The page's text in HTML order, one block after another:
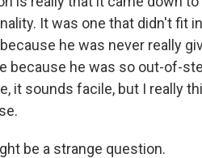
It was one that didn't fit
he was never really
because he was so out-of-
it sounds facile, but I really
be a strange question.